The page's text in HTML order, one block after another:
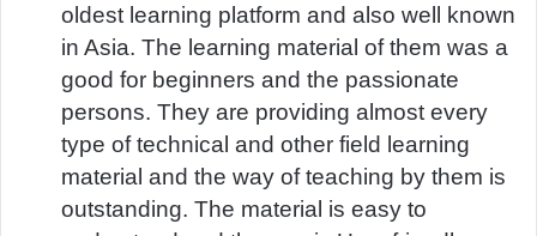
oldest learning platform and also well known
in Asia. The learning material of them was a
good for beginners and the passionate
persons. They are providing almost every
type of technical and other field learning
material and the way of teaching by them is
outstanding. The material is easy to